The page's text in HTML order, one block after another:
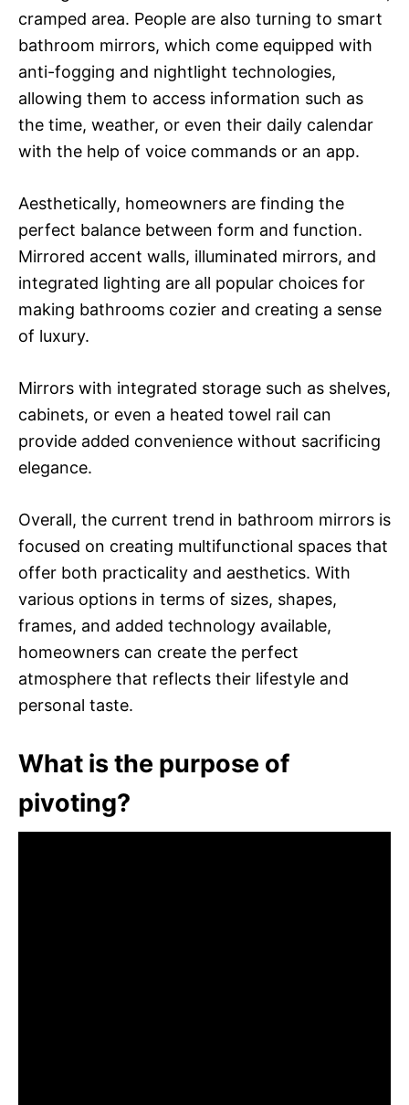
cramped area. People are also turning to smart
bathroom mirrors, which come equipped with
anti-fogging and nightlight technologies,
allowing them to access information such as
the time, weather, or even their daily calendar
with the help of voice commands or an app.
Aesthetically, homeowners are finding the
perfect balance between form and function.
Mirrored accent walls, illuminated mirrors, and
integrated lighting are all popular choices for
making bathrooms cozier and creating a sense
of luxury.
Mirrors with integrated storage such as shelves,
cabinets, or even a heated towel rail can
provide added convenience without sacrificing
elegance.
Overall, the current trend in bathroom mirrors is
focused on creating multifunctional spaces that
offer both practicality and aesthetics. With
various options in terms of sizes, shapes,
frames, and added technology available,
homeowners can create the perfect
atmosphere that reflects their lifestyle and
personal taste.
What is the purpose of
pivoting?